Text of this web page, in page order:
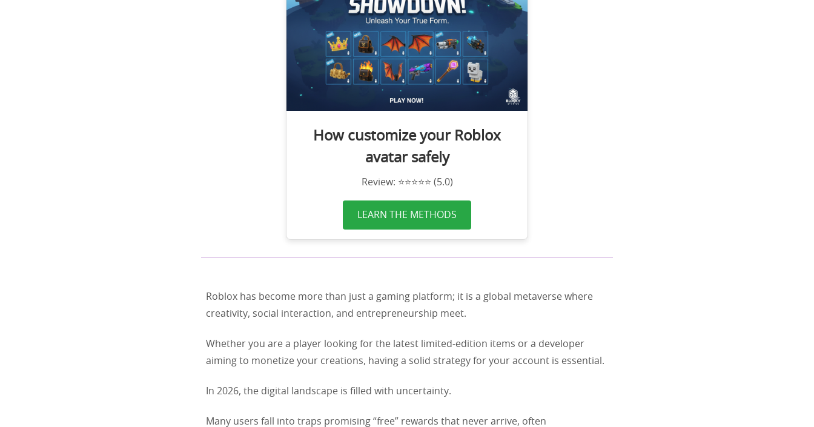
How customize your Roblox
avatar safely
Review: ⭐⭐⭐⭐⭐ (5.0)
LEARN THE METHODS
Roblox has become more than just a gaming platform; it is a global metaverse where
creativity, social interaction, and entrepreneurship meet.
Whether you are a player looking for the latest limited-edition items or a developer
aiming to monetize your creations, having a solid strategy for your account is essential.
In 2026, the digital landscape is filled with uncertainty.
Many users fall into traps promising “free” rewards that never arrive, often